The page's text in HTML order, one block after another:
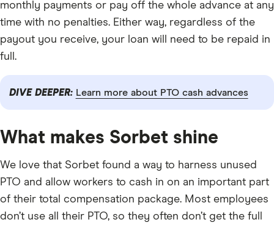
monthly payments or pay off the whole advance at any
time with no penalties. Either way, regardless of the
payout you receive, your loan will need to be repaid in
full.
DIVE DEEPER: Learn more about PTO cash advances
What makes Sorbet shine
We love that Sorbet found a way to harness unused
PTO and allow workers to cash in on an important part
of their total compensation package. Most employees
don’t use all their PTO, so they often don’t get the full